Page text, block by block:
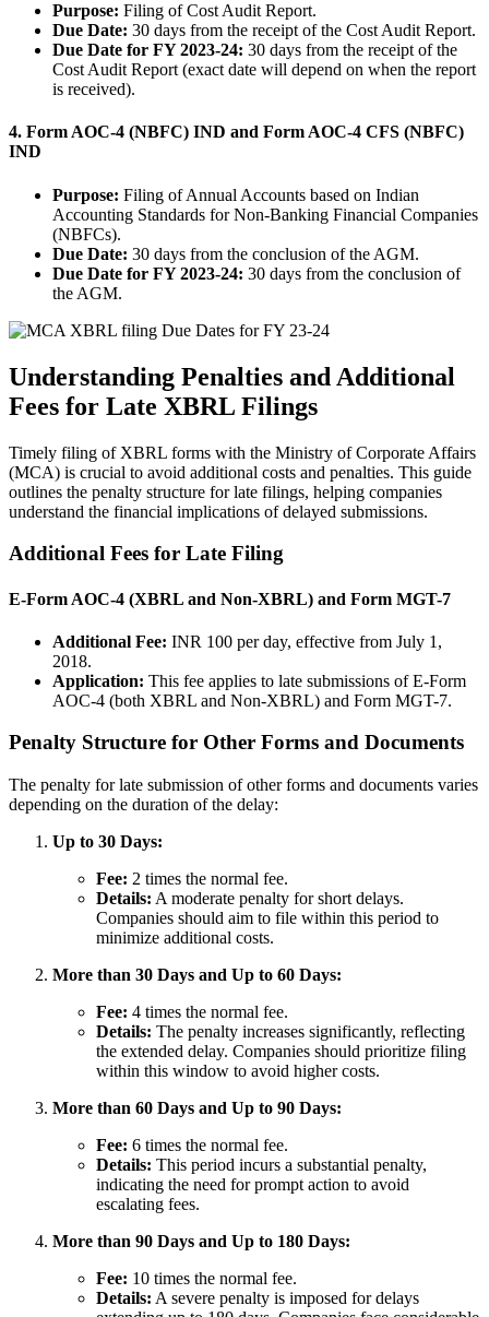
Purpose: Filing of Cost Audit Report.
Due Date: 30 days from the receipt of the Cost Audit Report.
Due Date for FY 2023-24: 30 days from the receipt of the
Cost Audit Report (exact date will depend on when the report
is received).
4. Form AOC-4 (NBFC) IND and Form AOC-4 CFS (NBFC)
IND
Purpose: Filing of Annual Accounts based on Indian
Accounting Standards for Non-Banking Financial Companies
(NBFCs).
Due Date: 30 days from the conclusion of the AGM.
Due Date for FY 2023-24: 30 days from the conclusion of
the AGM.
Understanding Penalties and Additional
Fees for Late XBRL Filings
Timely filing of XBRL forms with the Ministry of Corporate Affairs
(MCA) is crucial to avoid additional costs and penalties. This guide
outlines the penalty structure for late filings, helping companies
understand the financial implications of delayed submissions.
Additional Fees for Late Filing
E-Form AOC-4 (XBRL and Non-XBRL) and Form MGT-7
Additional Fee: INR 100 per day, effective from July 1,
2018.
Application: This fee applies to late submissions of E-Form
AOC-4 (both XBRL and Non-XBRL) and Form MGT-7.
Penalty Structure for Other Forms and Documents
The penalty for late submission of other forms and documents varies
depending on the duration of the delay:
Up to 30 Days:
Fee: 2 times the normal fee.
Details: A moderate penalty for short delays.
Companies should aim to file within this period to
minimize additional costs.
More than 30 Days and Up to 60 Days:
Fee: 4 times the normal fee.
Details: The penalty increases significantly, reflecting
the extended delay. Companies should prioritize filing
within this window to avoid higher costs.
More than 60 Days and Up to 90 Days:
Fee: 6 times the normal fee.
Details: This period incurs a substantial penalty,
indicating the need for prompt action to avoid
escalating fees.
More than 90 Days and Up to 180 Days:
Fee: 10 times the normal fee.
Details: A severe penalty is imposed for delays